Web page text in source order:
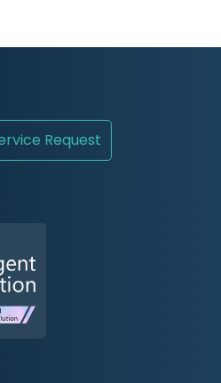
Request